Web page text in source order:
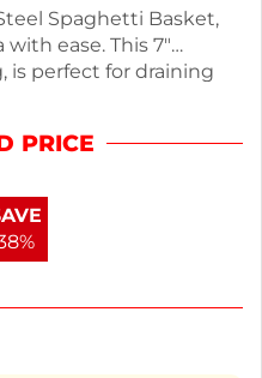
Spaghetti Basket,
ease. This 7"
is perfect for draining
from durable stainless
home cooks and
pasta every time
PRICE